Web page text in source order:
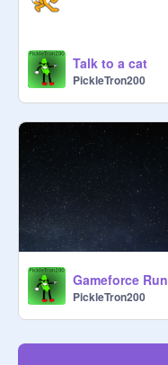
Talk to a cat
PickleTron200
PickleTron200